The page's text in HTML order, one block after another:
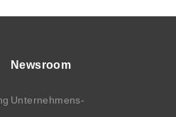
Newsroom
Unternehmens-